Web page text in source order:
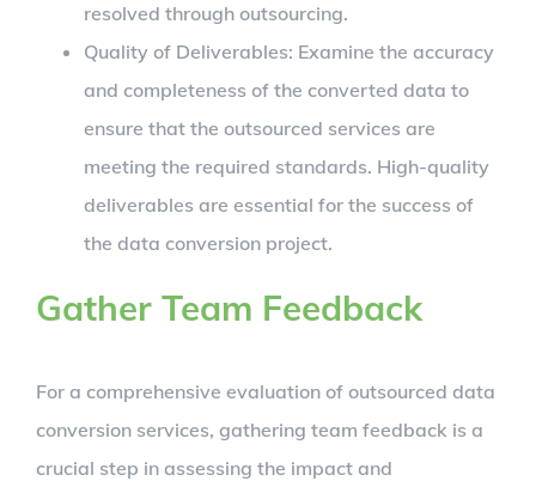
resolved through outsourcing.
Quality of Deliverables: Examine the accuracy
and completeness of the converted data to
ensure that the outsourced services are
meeting the required standards. High-quality
deliverables are essential for the success of
the data conversion project.
Gather Team Feedback
For a comprehensive evaluation of outsourced data
conversion services, gathering team feedback is a
crucial step in assessing the impact and